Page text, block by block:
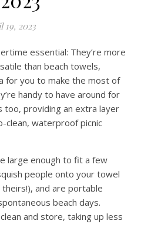
19, 2023
essential: They’re more
than beach towels,
for you to make the most of
handy to have around for
too, providing an extra layer
clean, waterproof picnic
large enough to fit a few
people onto your towel
and are portable
beach days.
and store, taking up less